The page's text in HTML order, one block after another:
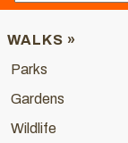
WALKS »
Parks
Gardens
Wildlife